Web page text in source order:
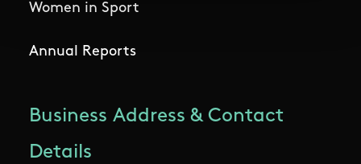
Women in Sport
Annual Reports
Business Address & Contact
Details